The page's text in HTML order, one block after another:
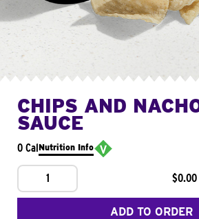
CHIPS AND
SAUCE
0 CalNutrition Info
1 $0.00
ADD TO ORDER